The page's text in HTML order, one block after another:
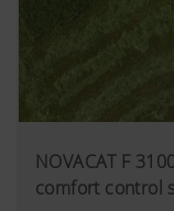
NOVACAT F
comfort control